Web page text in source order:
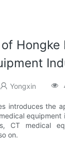
Hongke
Yongxin
introduces the
CT medical
on.